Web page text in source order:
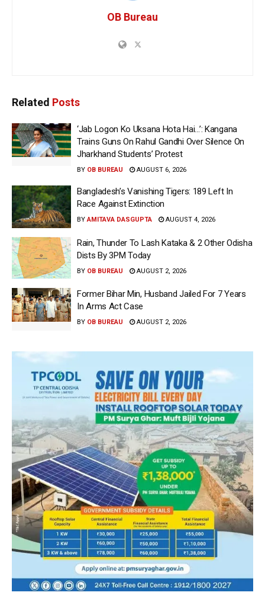
OB Bureau
Related Posts
‘Jab Logon Ko Uksana Hota Hai…’: Kangana
Trains Guns On Rahul Gandhi Over Silence On
Jharkhand Students’ Protest
BY OB BUREAU AUGUST 6, 2026
Bangladesh’s Vanishing Tigers: 189 Left In
Race Against Extinction
BY AMITAVA DASGUPTA AUGUST 4, 2026
Rain, Thunder To Lash Kataka & 2 Other Odisha
Dists By 3PM Today
BY OB BUREAU AUGUST 2, 2026
Former Bihar Min, Husband Jailed For 7 Years
In Arms Act Case
BY OB BUREAU AUGUST 2, 2026